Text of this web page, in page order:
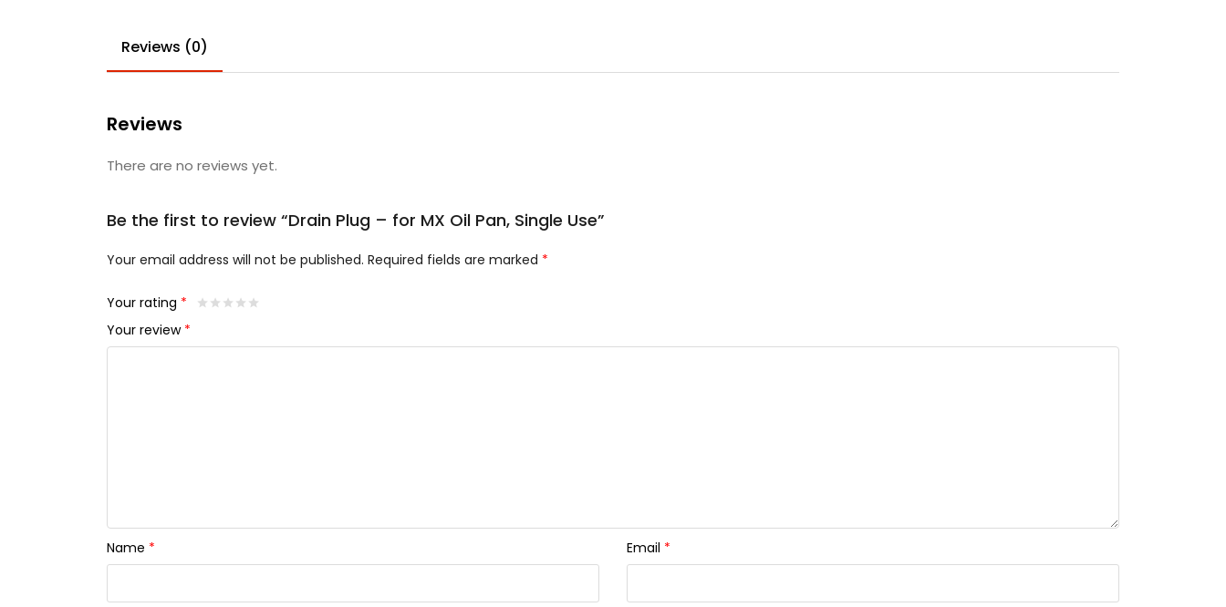
Reviews (0)
Reviews
There are no reviews yet.
Be the first to review “Drain Plug – for MX Oil Pan, Single Use”
Your email address will not be published. Required fields are marked *
Your rating *
Your review *
Name * Email *